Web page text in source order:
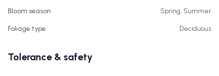
Bloom season Spring, Summer
Foliage type Deciduous
Tolerance & safety